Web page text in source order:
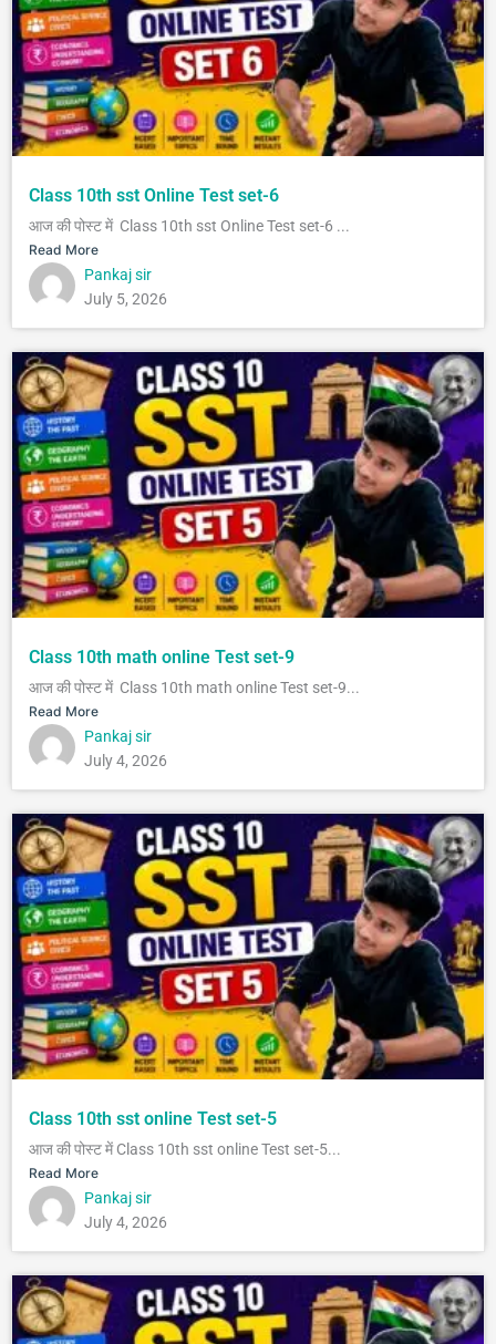
Class 10th sst Online Test set-6
आज की पोस्ट में Class 10th sst Online Test set-6 ...
Read More
Pankaj sir
July 5, 2026
Class 10th math online Test set-9
आज की पोस्ट में Class 10th math online Test set-9...
Read More
Pankaj sir
July 4, 2026
Class 10th sst online Test set-5
आज की पोस्ट में Class 10th sst online Test set-5...
Read More
Pankaj sir
July 4, 2026